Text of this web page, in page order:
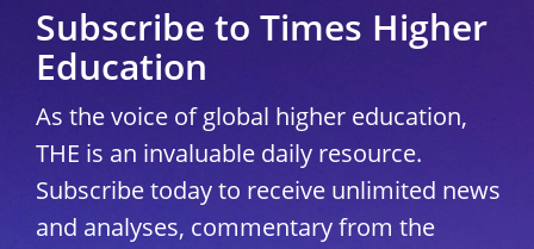
Subscribe to Times Higher
Education
As the voice of global higher education,
THE is an invaluable daily resource.
Subscribe today to receive unlimited news
and analyses, commentary from the